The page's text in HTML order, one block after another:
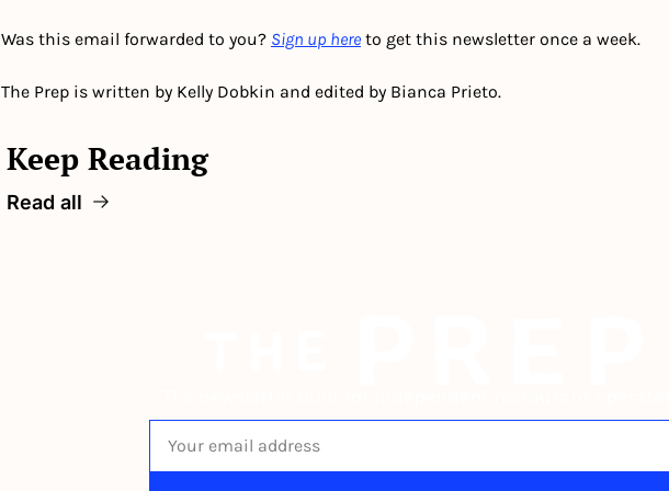
Was this email forwarded to you? Sign up here to get this newsletter once a week.
The Prep is written by Kelly Dobkin and edited by Bianca Prieto.
Keep Reading
Read all